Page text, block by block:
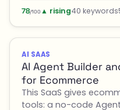
78/100 ▲ rising40 keywords
AI SAAS
AI Agent Builder
for Ecommerce
This SaaS gives
tools: a no-code